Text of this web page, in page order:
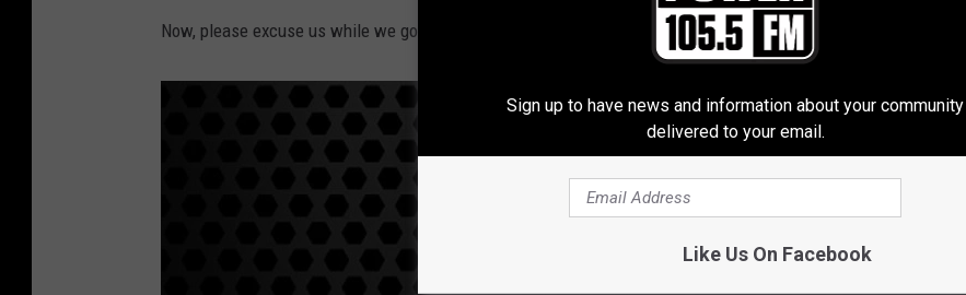
Now, please excuse us while we go to the bank to apply for a loan.
Sign up to have news and information about your community
delivered to your email.
Like Us On Facebook